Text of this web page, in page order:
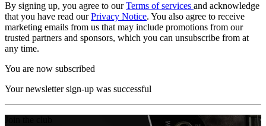
By signing up, you agree to ourTerms of services and acknowledge
that you have read ourPrivacy Notice. You also agree to receive
marketing emails from us that may include promotions from our
trusted partners and sponsors, which you can unsubscribe from at
any time.
You are now subscribed
Your newsletter sign-up was successful